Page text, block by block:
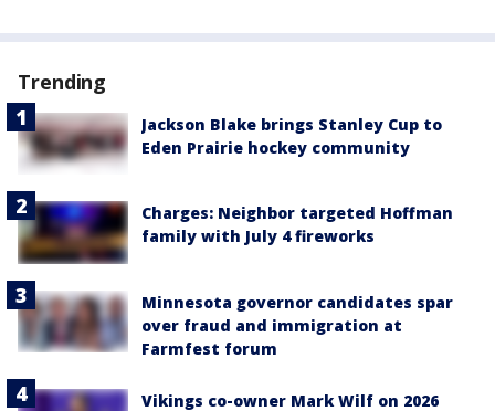
Trending
Jackson Blake brings Stanley Cup to
Eden Prairie hockey community
Charges: Neighbor targeted Hoffman
family with July 4 fireworks
Minnesota governor candidates spar
over fraud and immigration at
Farmfest forum
Vikings co-owner Mark Wilf on 2026